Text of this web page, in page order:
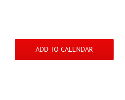
ADD TO CALENDAR